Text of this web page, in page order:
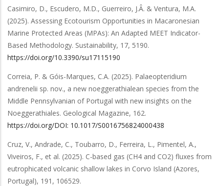
Casimiro, D., Escudero, M.D., Guerreiro, J.Â. & Ventura, M.A.
(2025). Assessing Ecotourism Opportunities in Macaronesian
Marine Protected Areas (MPAs): An Adapted MEET Indicator-
Based Methodology. Sustainability, 17, 5190.
https://doi.org/10.3390/su17115190
Correia, P. & Góis-Marques, C.A. (2025). Palaeopteridium
andrenelii sp. nov., a new noeggerathialean species from the
Middle Pennsylvanian of Portugal with new insights on the
Noeggerathiales. Geological Magazine, 162.
https://doi.org/DOI: 10.1017/S0016756824000438
Cruz, V., Andrade, C., Toubarro, D., Ferreira, L., Pimentel, A.,
Viveiros, F., et al. (2025). C-based gas (CH4 and CO2) fluxes from
eutrophicated volcanic shallow lakes in Corvo Island (Azores,
Portugal), 191 , 106529.